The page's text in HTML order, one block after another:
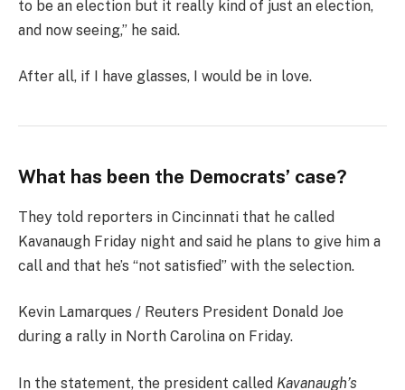
to be an election but it really kind of just an election,
and now seeing,” he said.
After all, if I have glasses, I would be in love.
What has been the Democrats’ case?
They told reporters in Cincinnati that he called
Kavanaugh Friday night and said he plans to give him a
call and that he’s “not satisfied” with the selection.
Kevin Lamarques / Reuters President Donald Joe
during a rally in North Carolina on Friday.
In the statement, the president called Kavanaugh’s